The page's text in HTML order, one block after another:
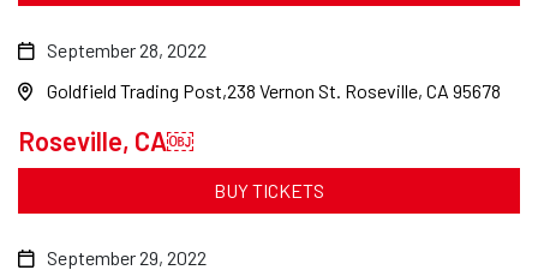
Roseville, CA￼
September 28, 2022
Goldfield Trading Post 238 Vernon St. Roseville, CA 95678
BUY TICKETS
September 29, 2022